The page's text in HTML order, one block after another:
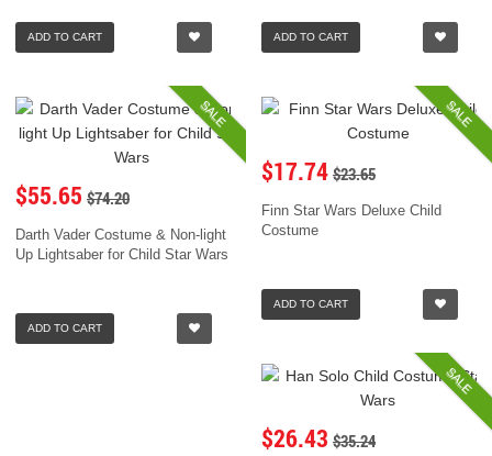
ADD TO CART ADD TO CART
SALE
$55.65 $74.20
Darth Vader Costume & Non-light
Up Lightsaber for Child Star Wars
ADD TO CART
SALE
$17.74 $23.65
Finn Star Wars Deluxe Child
Costume
ADD TO CART
SALE
$26.43 $35.24